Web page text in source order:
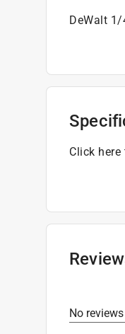
DeWalt
Click here
No